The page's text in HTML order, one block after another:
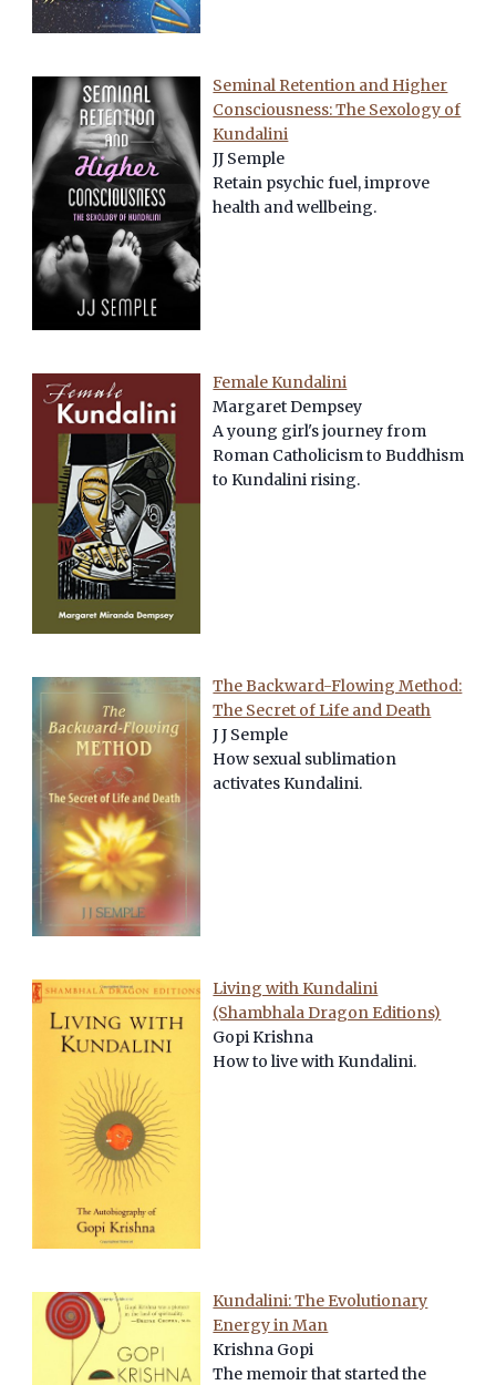
Seminal Retention and Higher
Consciousness: The Sexology of
Kundalini
JJ Semple
Retain psychic fuel, improve
health and wellbeing.
Female Kundalini
Margaret Dempsey
A young girl's journey from
Roman Catholicism to Buddhism
to Kundalini rising.
The Backward-Flowing Method:
The Secret of Life and Death
J J Semple
How sexual sublimation
activates Kundalini.
Living with Kundalini
(Shambhala Dragon Editions)
Gopi Krishna
How to live with Kundalini.
Kundalini: The Evolutionary
Energy in Man
Krishna Gopi
The memoir that started the